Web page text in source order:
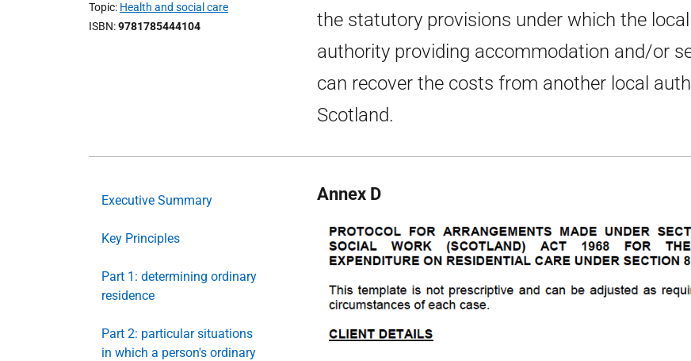
Topic Health and social care
ISBN 9781785444104
the statutory provisions under which the local
authority providing accommodation and/or
can recover the costs from another local
Scotland.
Executive Summary
Key Principles
Part 1: determining ordinary
residence
Part 2: particular situations
in which a person's ordinary
Annex D